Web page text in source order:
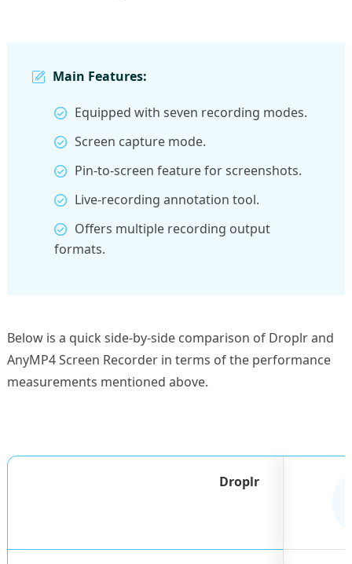
Main Features:
Equipped with seven recording modes.
Screen capture mode.
Pin-to-screen feature for screenshots.
Live-recording annotation tool.
Offers multiple recording output
formats.
Below is a quick side-by-side comparison of Droplr and
AnyMP4 Screen Recorder in terms of the performance
measurements mentioned above.
Droplr